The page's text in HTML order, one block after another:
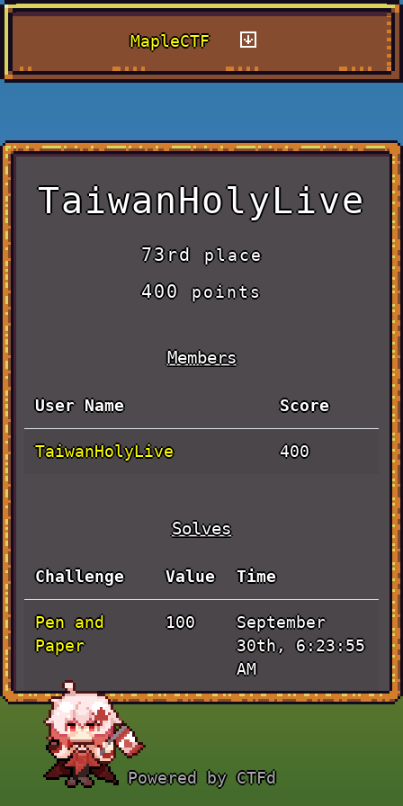
MapleCTF
TaiwanHolyLive
73rdplace
400points
Members
User Name Score
TaiwanHolyLive 400
Solves
Challenge Value Time
Pen and
Paper
100
September
30th, 6:23:55
AM
BLADE
RUNNER
Powered by CTFd